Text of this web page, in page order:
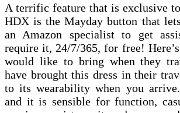
A terrific feature that is exclusive
HDX is the Mayday button that
an Amazon specialist to get
require it, 24/7/365, for free!
would like to bring when they
have brought this dress in their
to its wearability when you
and it is sensible for function,